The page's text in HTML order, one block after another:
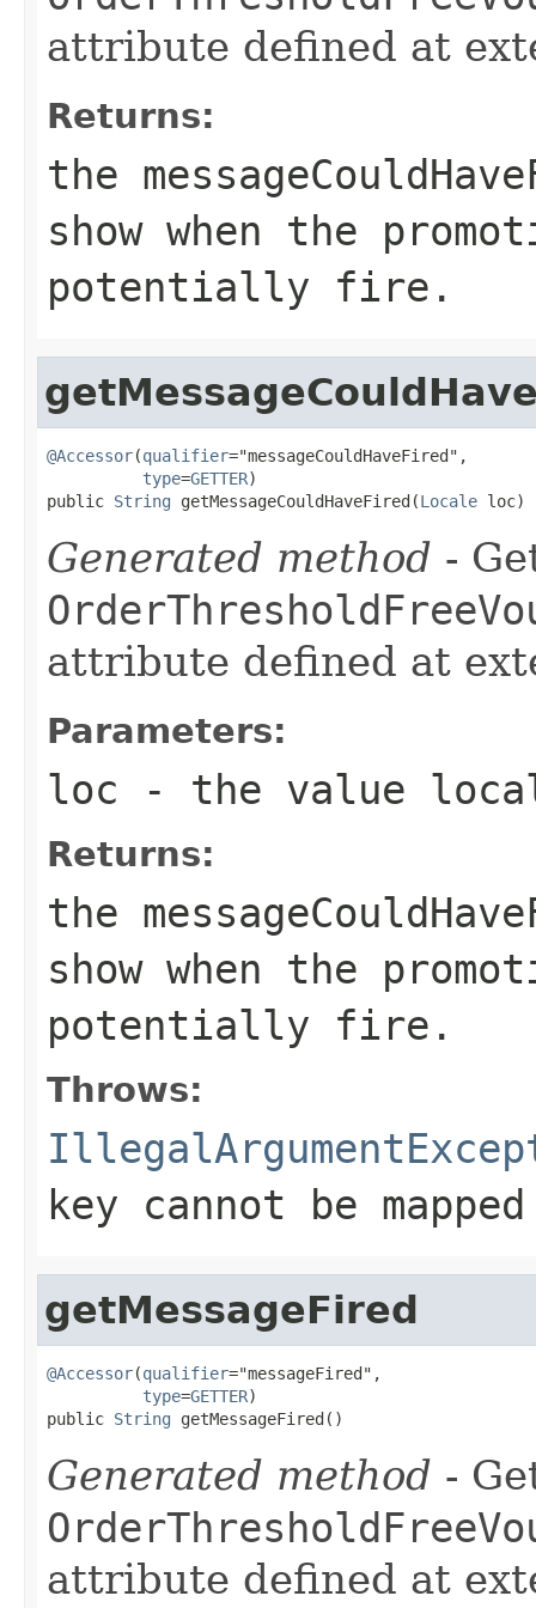
attribute defined at
Returns:
the
show when the
potentially fire.
@Accessor(qualifier="messageCouldHaveFired",
type=GETTER)
public String getMessageCouldHaveFired(Locale loc)
Generated method -
attribute defined at
Parameters:
loc - the value
Returns:
the
show when the
potentially fire.
Throws:
key cannot be
getMessageFired
@Accessor(qualifier="messageFired",
type=GETTER)
public String getMessageFired()
Generated method -
attribute defined at